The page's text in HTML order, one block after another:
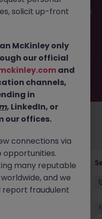
no longer available. It may
the employer. But don’t
or refine your
or contract type to find
€50k - €70k
solicit up-front
McKinley only
our official
and
channels,
in
, LinkedIn, or
our offices.
connections via
opportunities.
many reputable
and we
report fraudulent